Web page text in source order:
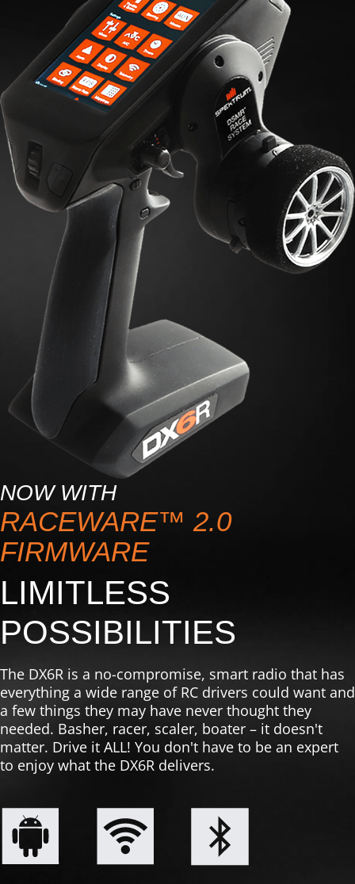
NOW WITH
RACEWARE™ 2.0
FIRMWARE
LIMITLESS
POSSIBILITIES
The DX6R is a no-compromise, smart radio that has
everything a wide range of RC drivers could want and
a few things they may have never thought they
needed. Basher, racer, scaler, boater – it doesn't
matter. Drive it ALL! You don't have to be an expert
to enjoy what the DX6R delivers.